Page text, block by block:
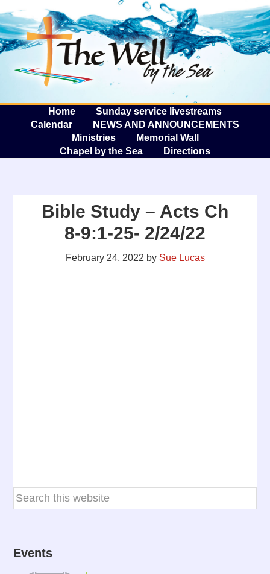
The
Home
Sunday service livestreams
Calendar
NEWS AND ANNOUNCEMENTS
Ministries
Memorial Wall
Chapel by the Sea
Directions
Bible Study – Acts Ch
8-9:1-25- 2/24/22
February 24, 2022 by Sue Lucas
Events